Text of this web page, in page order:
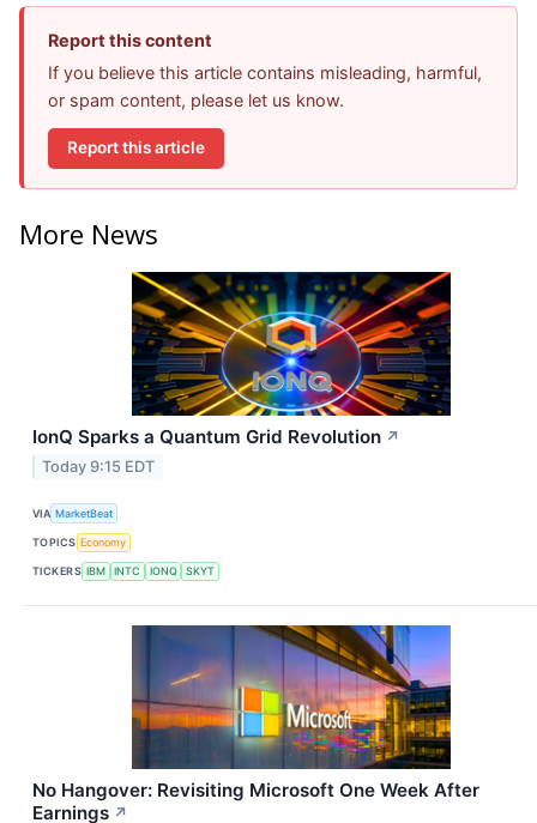
Report this content
If you believe this article contains misleading, harmful,
or spam content, please let us know.
Report this article
More News
IonQ Sparks a Quantum Grid Revolution ↗
Today 9:15 EDT
VIA MarketBeat
TOPICS Economy
TICKERS IBM INTC IONQ SKYT
No Hangover: Revisiting Microsoft One Week After
Earnings ↗